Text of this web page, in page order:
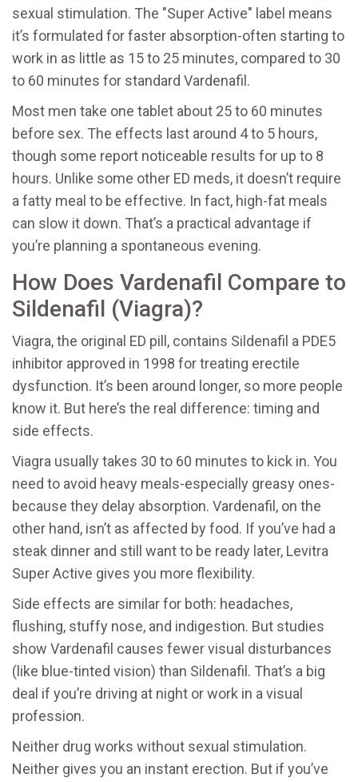
sexual stimulation. The "Super Active" label means
it’s formulated for faster absorption-often starting to
work in as little as 15 to 25 minutes, compared to 30
to 60 minutes for standard Vardenafil.
Most men take one tablet about 25 to 60 minutes
before sex. The effects last around 4 to 5 hours,
though some report noticeable results for up to 8
hours. Unlike some other ED meds, it doesn’t require
a fatty meal to be effective. In fact, high-fat meals
can slow it down. That’s a practical advantage if
you’re planning a spontaneous evening.
How Does Vardenafil Compare to
Sildenafil (Viagra)?
Viagra, the original ED pill, contains Sildenafil a PDE5
inhibitor approved in 1998 for treating erectile
dysfunction. It’s been around longer, so more people
know it. But here’s the real difference: timing and
side effects.
Viagra usually takes 30 to 60 minutes to kick in. You
need to avoid heavy meals-especially greasy ones-
because they delay absorption. Vardenafil, on the
other hand, isn’t as affected by food. If you’ve had a
steak dinner and still want to be ready later, Levitra
Super Active gives you more flexibility.
Side effects are similar for both: headaches,
flushing, stuffy nose, and indigestion. But studies
show Vardenafil causes fewer visual disturbances
(like blue-tinted vision) than Sildenafil. That’s a big
deal if you’re driving at night or work in a visual
profession.
Neither drug works without sexual stimulation.
Neither gives you an instant erection. But if you’ve